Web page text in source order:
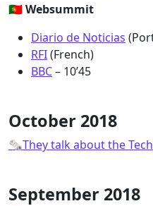
🇵🇹 Websummit
Diario de Noticias
RFI(French)
BBC– 10’45
October 2018
🗞They talk about the
September 2018